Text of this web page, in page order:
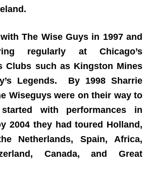
The Wise Guys in 1997 and
regularly at Chicago’s
Clubs such as Kingston Mines
Legends. By 1998 Sharrie
Wiseguys were on their way to
with performances in
2004 they had toured Holland,
Netherlands, Spain, Africa,
Canada, and Great